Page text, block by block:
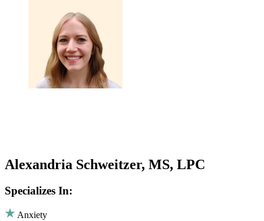
Alexandria Schweitzer, MS, LPC
Specializes In:
Anxiety